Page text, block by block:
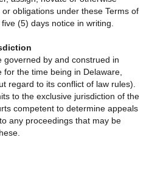
obligations under these Terms of
(5) days notice in writing.
governed by and construed in
the time being in Delaware,
regard to its conflict of law rules).
to the exclusive jurisdiction of the
competent to determine appeals
any proceedings that may be